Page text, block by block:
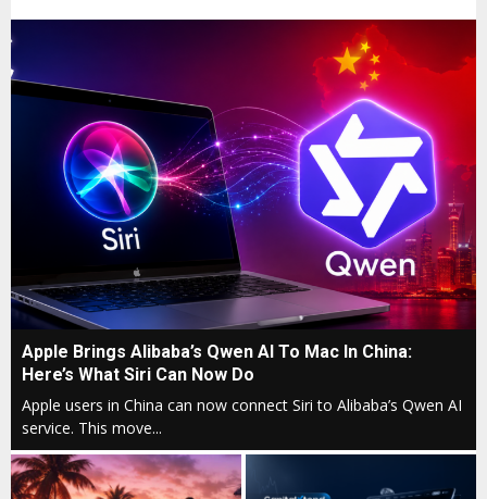
B
r
Apple Brings Alibaba’s Qwen AI To Mac In China:
Here’s What Siri Can Now Do
Apple users in China can now connect Siri to Alibaba’s Qwen AI
service. This move...